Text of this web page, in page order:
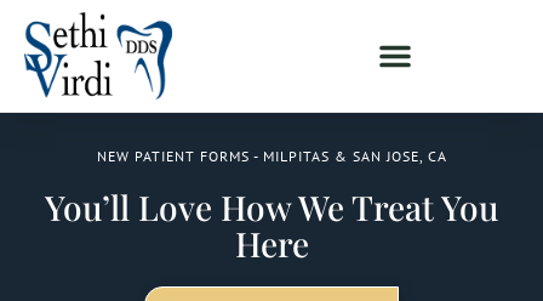
NEW PATIENT FORMS - MILPITAS & SAN JOSE, CA
You’ll Love How We Treat You
Here